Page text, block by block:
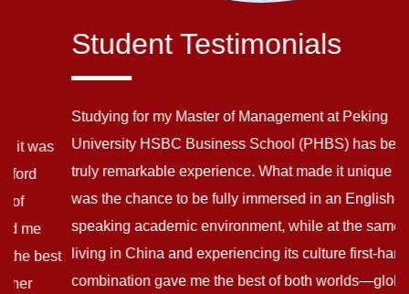
Student Testimonials
Studying for my Master of Management at Peking
University HSBC Business School (PHBS) has been a
truly remarkable experience. What made it unique for me
was the chance to be fully immersed in an English-
speaking academic environment, while at the same time
living in China and experiencing its culture first-hand. This
combination gave me the best of both worlds—global